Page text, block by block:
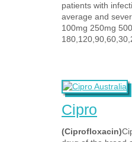
patients with
average and
100mg 250mg
Cipro
(Ciprofloxacin)